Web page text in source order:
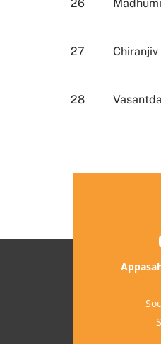
26
27
28